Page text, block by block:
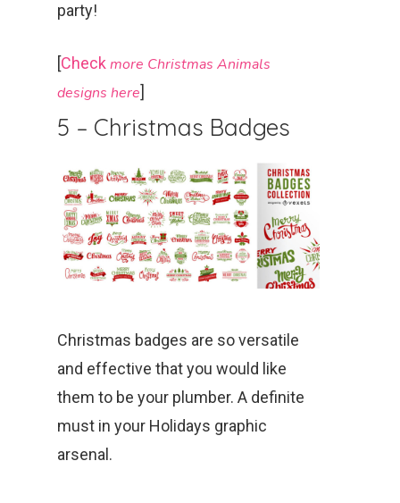
party!
[Check more Christmas Animals
designs here]
5 – Christmas Badges
Christmas badges are so versatile
and effective that you would like
them to be your plumber. A definite
must in your Holidays graphic
arsenal.